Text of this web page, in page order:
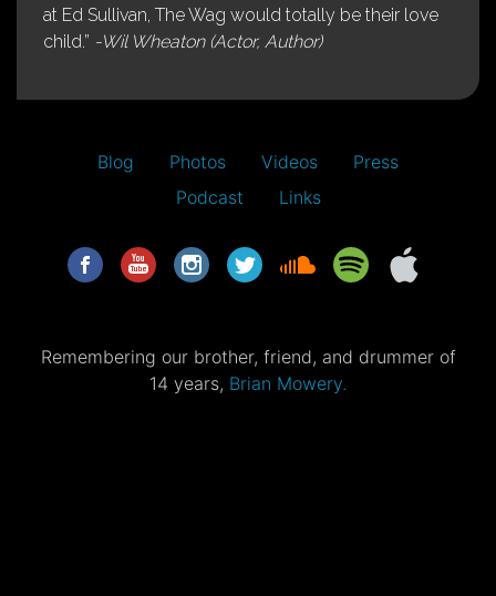
at Ed Sullivan, The Wag would totally be their love
child.” -Wil Wheaton (Actor, Author)
Blog Photos Videos
Press
Podcast
Links
Remembering our brother, friend, and drummer of
14 years, Brian Mowery.